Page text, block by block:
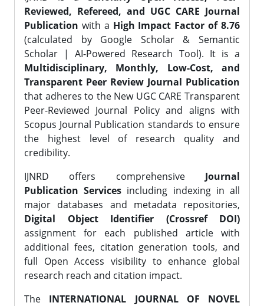
Reviewed, Refereed, and UGC CARE Journal
Publication with a High Impact Factor of 8.76
(calculated by Google Scholar & Semantic
Scholar | AI-Powered Research Tool). It is a
Multidisciplinary, Monthly, Low-Cost, and
Transparent Peer Review Journal Publication
that adheres to the New UGC CARE Transparent
Peer-Reviewed Journal Policy and aligns with
Scopus Journal Publication standards to ensure
the highest level of research quality and
credibility.
IJNRD offers comprehensive Journal
Publication Services including indexing in all
major databases and metadata repositories,
Digital Object Identifier (Crossref DOI)
assignment for each published article with
additional fees, citation generation tools, and
full Open Access visibility to enhance global
research reach and citation impact.
The INTERNATIONAL JOURNAL OF NOVEL